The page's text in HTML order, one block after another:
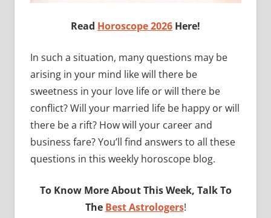
Read Horoscope 2026 Here!
In such a situation, many questions may be
arising in your mind like will there be
sweetness in your love life or will there be
conflict? Will your married life be happy or will
there be a rift? How will your career and
business fare? You’ll find answers to all these
questions in this weekly horoscope blog.
To Know More About This Week, Talk To
The Best Astrologers!